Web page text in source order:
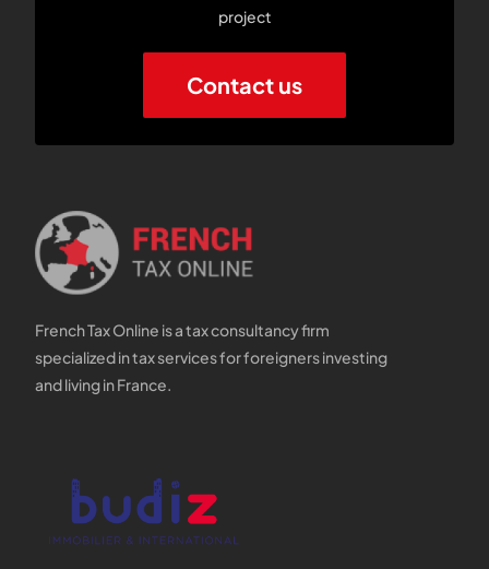
project
Contact us
French Tax Online is a tax consultancy firm
specialized in tax services for foreigners investing
and living in France.